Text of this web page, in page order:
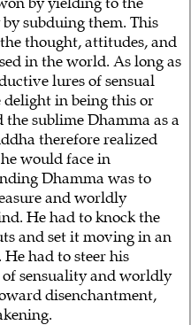
subduing them. This
thought, attitudes, and
in the world. As long as
lures of sensual
delight in being this or
sublime Dhamma as a
therefore realized
would face in
Dhamma was to
and worldly
He had to knock the
and set it moving in an
had to steer his
sensuality and worldly
disenchantment,